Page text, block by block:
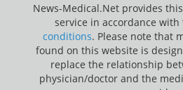
News-Medical.Net provides
service in accordance with
conditions. Please note that
found on this website is
replace the relationship
physician/doctor and the